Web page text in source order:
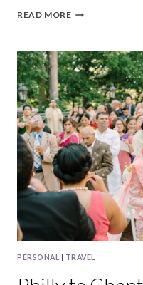
READ MOREYOSEMITE
DAY
BEAUTY
PERSONAL TRAVEL